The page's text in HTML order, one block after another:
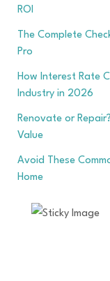
ROI
The Complete
Pro
How Interest Rate
Industry in 2026
Renovate or
Value
Avoid These
Home